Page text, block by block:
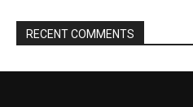
RECENT COMMENTS